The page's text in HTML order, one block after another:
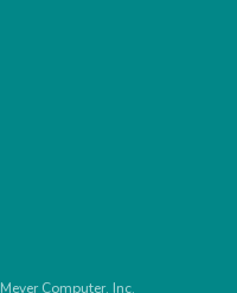
Meyer Computer, Inc.